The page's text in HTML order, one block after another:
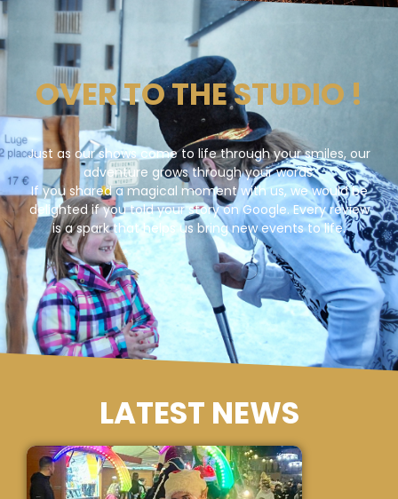
OVER TO THE STUDIO !
Just as our shows come to life through your smiles, our
adventure grows through your words.
If you shared a magical moment with us, we would be
delighted if you told your story on Google. Every review
is a spark that helps us bring new events to life.
LATEST NEWS